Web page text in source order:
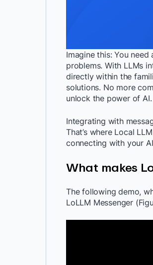
Imagine this: You
problems. With LLMs
directly within the
solutions. No more
unlock the power of AI.
Integrating with
That’s where Local
connecting with your
What makes
The following demo,
LoLLM Messenger